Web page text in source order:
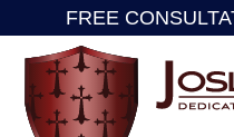
content
FREE